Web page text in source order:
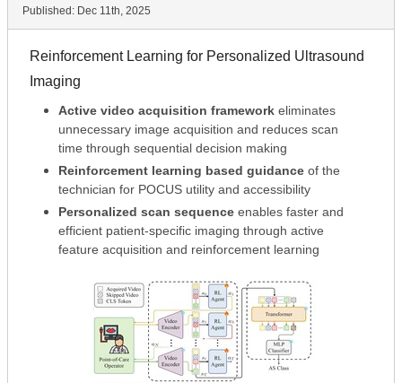
Published: Dec 11th, 2025
Reinforcement Learning for Personalized Ultrasound
Imaging
Active video acquisition framework eliminates
unnecessary image acquisition and reduces scan
time through sequential decision making
Reinforcement learning based guidance of the
technician for POCUS utility and accessibility
Personalized scan sequence enables faster and
efficient patient-specific imaging through active
feature acquisition and reinforcement learning